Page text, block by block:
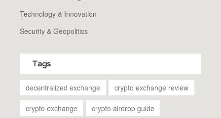
Technology & Innovation
Security & Geopolitics
Tags
decentralized exchange crypto exchange review
crypto exchange crypto airdrop guide